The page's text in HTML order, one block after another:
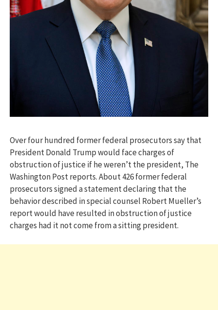
Over four hundred former federal prosecutors say that
President Donald Trump would face charges of
obstruction of justice if he weren’t the president, The
Washington Post reports. About 426 former federal
prosecutors signed a statement declaring that the
behavior described in special counsel Robert Mueller’s
report would have resulted in obstruction of justice
charges had it not come from a sitting president.